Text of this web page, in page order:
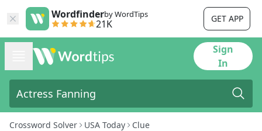
Wordfinderby WordTips
21K GET APP
Sign
In
Crossword Solver USA Today Clue